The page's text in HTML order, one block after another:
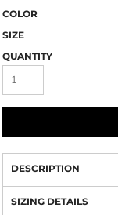
COLOR
SIZE
QUANTITY
DESCRIPTION
SIZING DETAILS